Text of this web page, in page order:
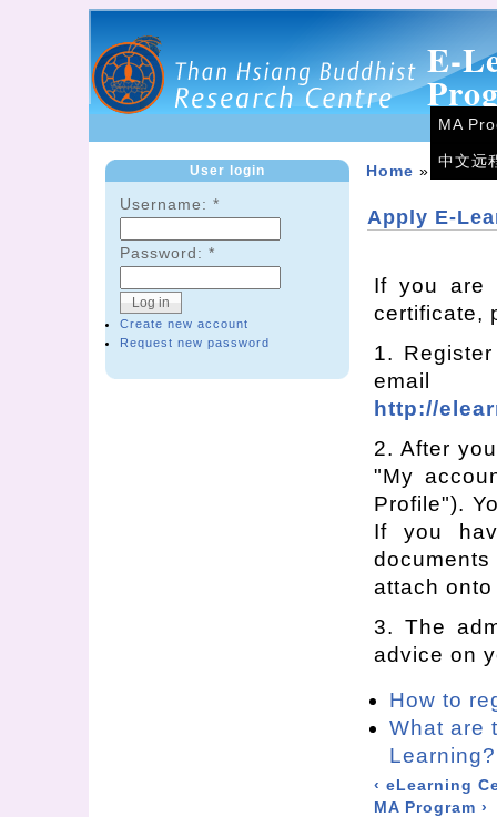
E-
MA
中文远
User login
Username:*
Password:*
Create new account
Request new password
Home »
Apply E-
If you are
certificate,
1.
http://
2. After
"My
Profile").
If you
attach
3. The
advice on
How to
What are
Learning?
‹ eLearning
MA Program ›